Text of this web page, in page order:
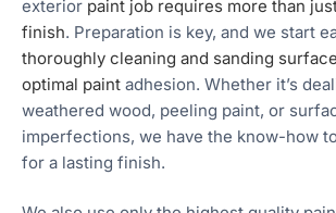
exterior paint job requires more than
finish. Preparation is key, and we start
thoroughly cleaning and sanding
optimal paint adhesion. Whether it’s
weathered wood, peeling paint, or
imperfections, we have the know-how
for a lasting finish.